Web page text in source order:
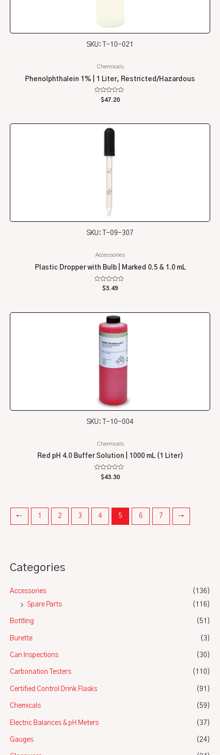
Categories
Accessories
(136)
Spare Parts
(116)
Bottling (51)
Burette (3)
Can Inspections (30)
Carbonation Testers (110)
Certified Control Drink Flasks (91)
Chemicals (59)
Electric Balances & pH Meters (37)
Gauges (24)
SKU: T-10-021
Chemicals
Phenolphthalein 1% | 1 Liter, Restricted/Hazardous
Rated
$47.20
SKU: T-09-307
Accessories
Plastic Dropper with Bulb | Marked 0.5 & 1.0 mL
Rated
$3.49
SKU: T-10-004
Chemicals
Red pH 4.0 Buffer Solution | 1000 mL (1 Liter)
Rated
$43.30
← 1 2 3 4 5 6 7 →